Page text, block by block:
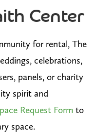
Center
for rental, The
celebrations,
panels, or charity
spirit and
Request Form to
space.